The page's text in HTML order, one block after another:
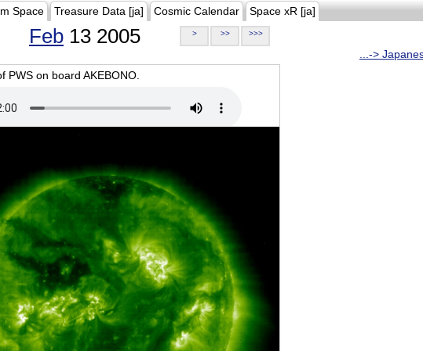
Space Treasure Data [ja] Cosmic Calendar Space xR [ja]
Feb 13 2005 > >> >>>
...->
PWS on board AKEBONO.